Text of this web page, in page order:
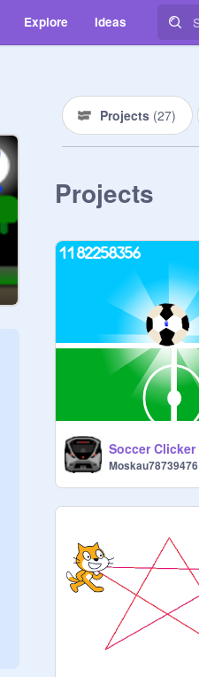
Explore Ideas
Projects (27)
Projects
Moskau78739476